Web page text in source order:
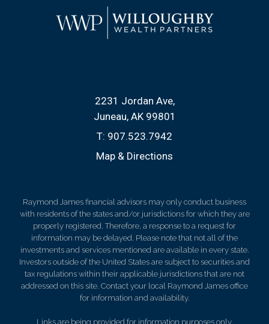
2231 Jordan Ave
Juneau, AK 99801
T: 907.523.7942
Map & Directions
Raymond James financial advisors may only conduct business
with residents of the states and/or jurisdictions for which they are
properly registered. Therefore, a response to a request for
information may be delayed. Please note that not all of the
investments and services mentioned are available in every state.
Investors outside of the United States are subject to securities and
tax regulations within their applicable jurisdictions that are not
addressed on this site. Contact your local Raymond James office
for information and availability.
Links are being provided for information purposes only.